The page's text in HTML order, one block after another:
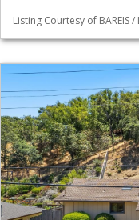
Listing Courtesy of BAREIS